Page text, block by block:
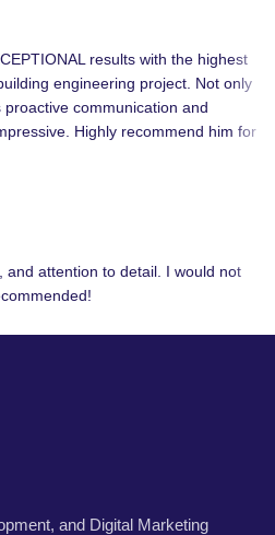
results with the highest
engineering project. Not only
communication and
Highly recommend him for
and attention to detail. I would not
and Digital Marketing